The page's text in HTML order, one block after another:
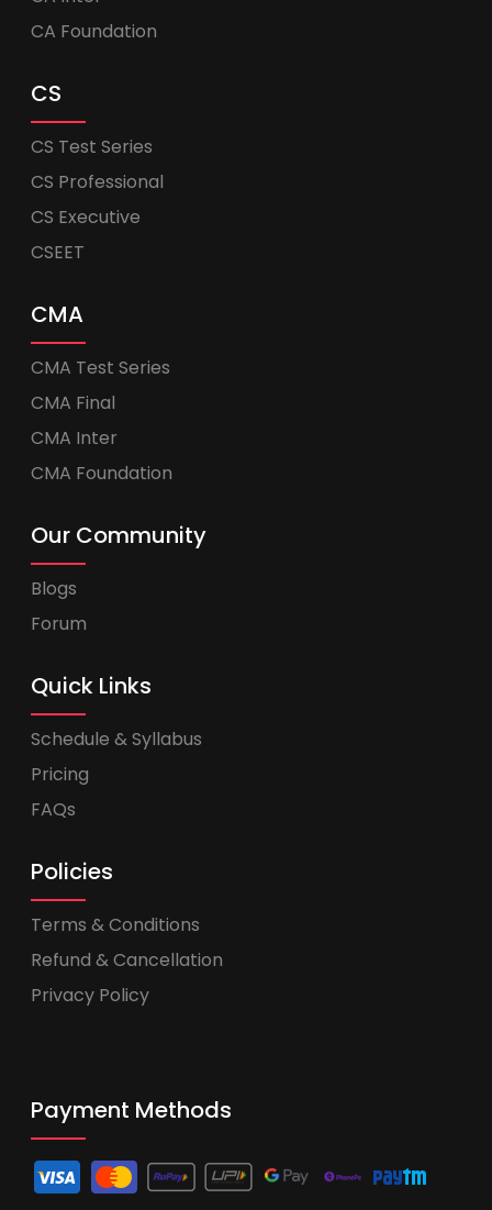
CA Foundation
CS
CS Test Series
CS Professional
CS Executive
CSEET
CMA
CMA Test Series
CMA Final
CMA Inter
CMA Foundation
Our Community
Blogs
Forum
Quick Links
Schedule & Syllabus
Pricing
FAQs
Policies
Terms & Conditions
Refund & Cancellation
Privacy Policy
Payment Methods